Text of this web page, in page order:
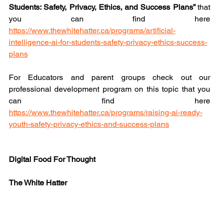
Students: Safety, Privacy, Ethics, and Success Plans” that
https://www.thewhitehatter.ca/programs/artificial-
intelligence-ai-for-students-safety-privacy-ethics-success-
plans
For Educators and parent groups check out our
professional development program on this topic that you
https://www.thewhitehatter.ca/programs/raising-ai-ready-
youth-safety-privacy-ethics-and-success-plans
Digital Food For Thought
The White Hatter